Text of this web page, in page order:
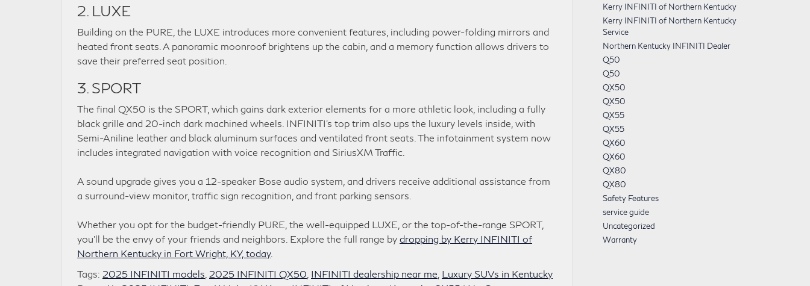
2. LUXE
Building on the PURE, the LUXE introduces more convenient features, including power-folding mirrors and
heated front seats. A panoramic moonroof brightens up the cabin, and a memory function allows drivers to
save their preferred seat position.
3. SPORT
The final QX50 is the SPORT, which gains dark exterior elements for a more athletic look, including a fully
black grille and 20-inch dark machined wheels. INFINITI’s top trim also ups the luxury levels inside, with
Semi-Aniline leather and black aluminum surfaces and ventilated front seats. The infotainment system now
includes integrated navigation with voice recognition and SiriusXM Traffic.
A sound upgrade gives you a 12-speaker Bose audio system, and drivers receive additional assistance from
a surround-view monitor, traffic sign recognition, and front parking sensors.
Whether you opt for the budget-friendly PURE, the well-equipped LUXE, or the top-of-the-range SPORT,
you’ll be the envy of your friends and neighbors. Explore the full range by dropping by Kerry INFINITI of
Northern Kentucky in Fort Wright, KY, today.
Tags: 2025 INFINITI models 2025 INFINITI QX50 INFINITI dealership near me Luxury SUVs in Kentucky
Kerry INFINITI of Northern Kentucky
Kerry INFINITI of Northern Kentucky
Service
Northern Kentucky INFINITI Dealer
Q50
Q50
QX50
QX50
QX55
QX55
QX60
QX60
QX80
QX80
Safety Features
service guide
Uncategorized
Warranty